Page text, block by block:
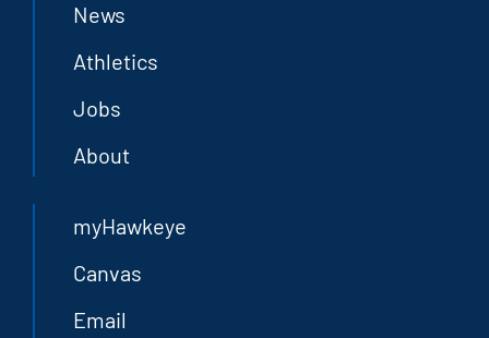
News
Athletics
Jobs
About
myHawkeye
Canvas
Email